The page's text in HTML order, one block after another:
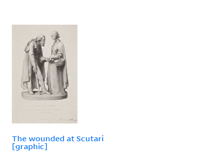
The wounded at Scutari
[graphic]